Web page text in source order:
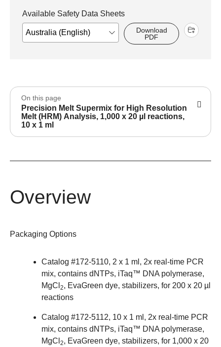
Available Safety Data Sheets
Download
PDF
On this page
Precision Melt Supermix for High Resolution
Melt (HRM) Analysis, 1,000 x 20 µl reactions,
10 x 1 ml
Overview
Packaging Options
Catalog #172-5110, 2 x 1 ml, 2x real-time PCR
mix, contains dNTPs, iTaq™ DNA polymerase,
MgCl 2, EvaGreen dye, stabilizers, for 200 x 20 µl
reactions
Catalog #172-5112, 10 x 1 ml, 2x real-time PCR
mix, contains dNTPs, iTaq™ DNA polymerase,
MgCl 2, EvaGreen dye, stabilizers, for 1,000 x 20